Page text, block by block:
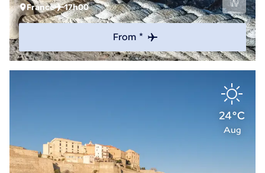
France 17h00
From *
24°C
Aug